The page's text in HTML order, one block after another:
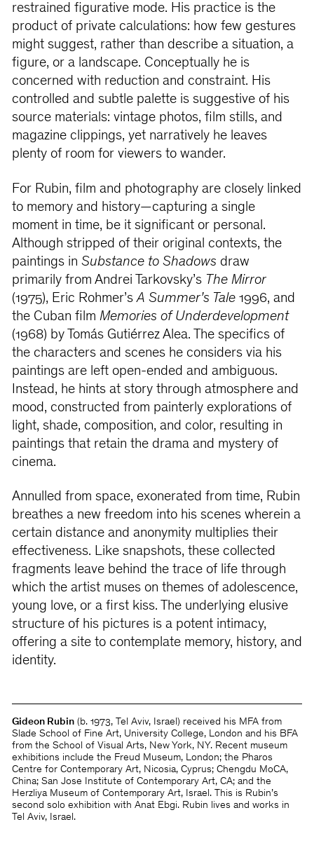
restrained figurative mode. His practice is the
product of private calculations: how few gestures
might suggest, rather than describe a situation, a
figure, or a landscape. Conceptually he is
concerned with reduction and constraint. His
controlled and subtle palette is suggestive of his
source materials: vintage photos, film stills, and
magazine clippings, yet narratively he leaves
plenty of room for viewers to wander.
For Rubin, film and photography are closely linked
to memory and history—capturing a single
moment in time, be it significant or personal.
Although stripped of their original contexts, the
paintings in Substance to Shadows draw
primarily from Andrei Tarkovsky’s The Mirror
(1975), Eric Rohmer’sA Summer’s Tale1996, and
the Cuban film Memories of Underdevelopment
(1968) by Tomás Gutiérrez Alea. The specifics of
the characters and scenes he considers via his
paintings are left open-ended and ambiguous.
Instead, he hints at story through atmosphere and
mood, constructed from painterly explorations of
light, shade, composition, and color, resulting in
paintings that retain the drama and mystery of
cinema.
Annulled from space, exonerated from time, Rubin
breathes a new freedom into his scenes wherein a
certain distance and anonymity multiplies their
effectiveness. Like snapshots, these collected
fragments leave behind the trace of life through
which the artist muses on themes of adolescence,
young love, or a first kiss. The underlying elusive
structure of his pictures is a potent intimacy,
offering a site to contemplate memory, history, and
identity.
Gideon Rubin(b. 1973, Tel Aviv, Israel) received his MFA from
Slade School of Fine Art, University College, London and his BFA
from the School of Visual Arts, New York, NY. Recent museum
exhibitions include the Freud Museum, London; the Pharos
Centre for Contemporary Art, Nicosia, Cyprus; Chengdu MoCA,
China; San Jose Institute of Contemporary Art, CA; and the
Herzliya Museum of Contemporary Art, Israel. This is Rubin’s
second solo exhibition with Anat Ebgi. Rubin lives and works in
Tel Aviv, Israel.